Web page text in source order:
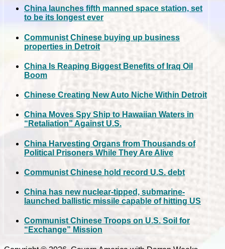
China launches fifth manned space station, set
to be its longest ever
Communist Chinese buying up business
properties in Detroit
China Is Reaping Biggest Benefits of Iraq Oil
Boom
Chinese Creating New Auto Niche Within Detroit
China Moves Spy Ship to Hawaiian Waters in
“Retaliation” Against U.S.
China Harvesting Organs from Thousands of
Political Prisoners While They Are Alive
Communist Chinese hold record U.S. debt
China has new nuclear-tipped, submarine-
launched ballistic missile capable of hitting US
Communist Chinese Troops on U.S. Soil for
“Exchange” Mission